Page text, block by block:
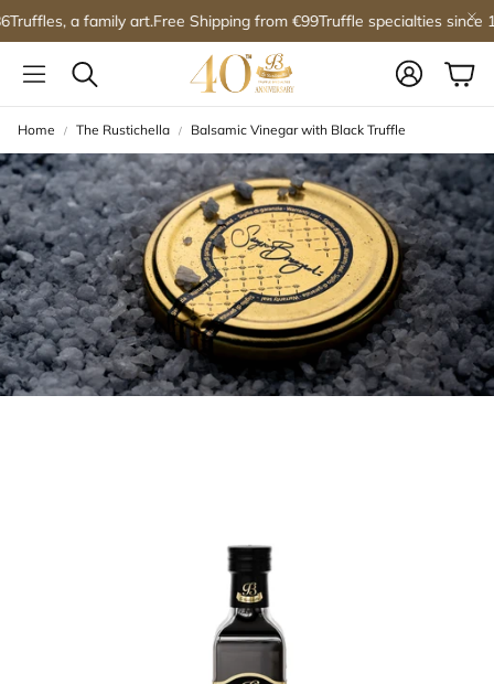
a family art.Free Shipping from €99Truffle specialties since
Search
Account
Home The Rustichella Balsamic Vinegar with Black Truffle